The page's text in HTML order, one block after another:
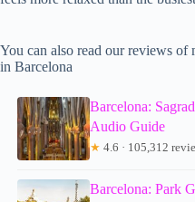
You can also read our reviews of
in Barcelona
Barcelona:
Audio Guide
★ 4.6 · 105,312
Barcelona: Park